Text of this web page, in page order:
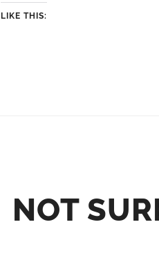
LIKE THIS:
NOT